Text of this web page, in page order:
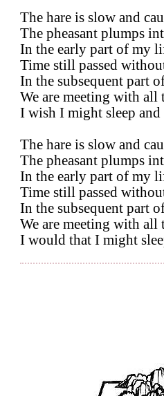
The hare is slow and
The pheasant plumps
In the early part of my
Time still passed
In the subsequent part
We are meeting with all
I wish I might sleep and
The hare is slow and
The pheasant plumps
In the early part of my
Time still passed
In the subsequent part
We are meeting with all
I would that I might